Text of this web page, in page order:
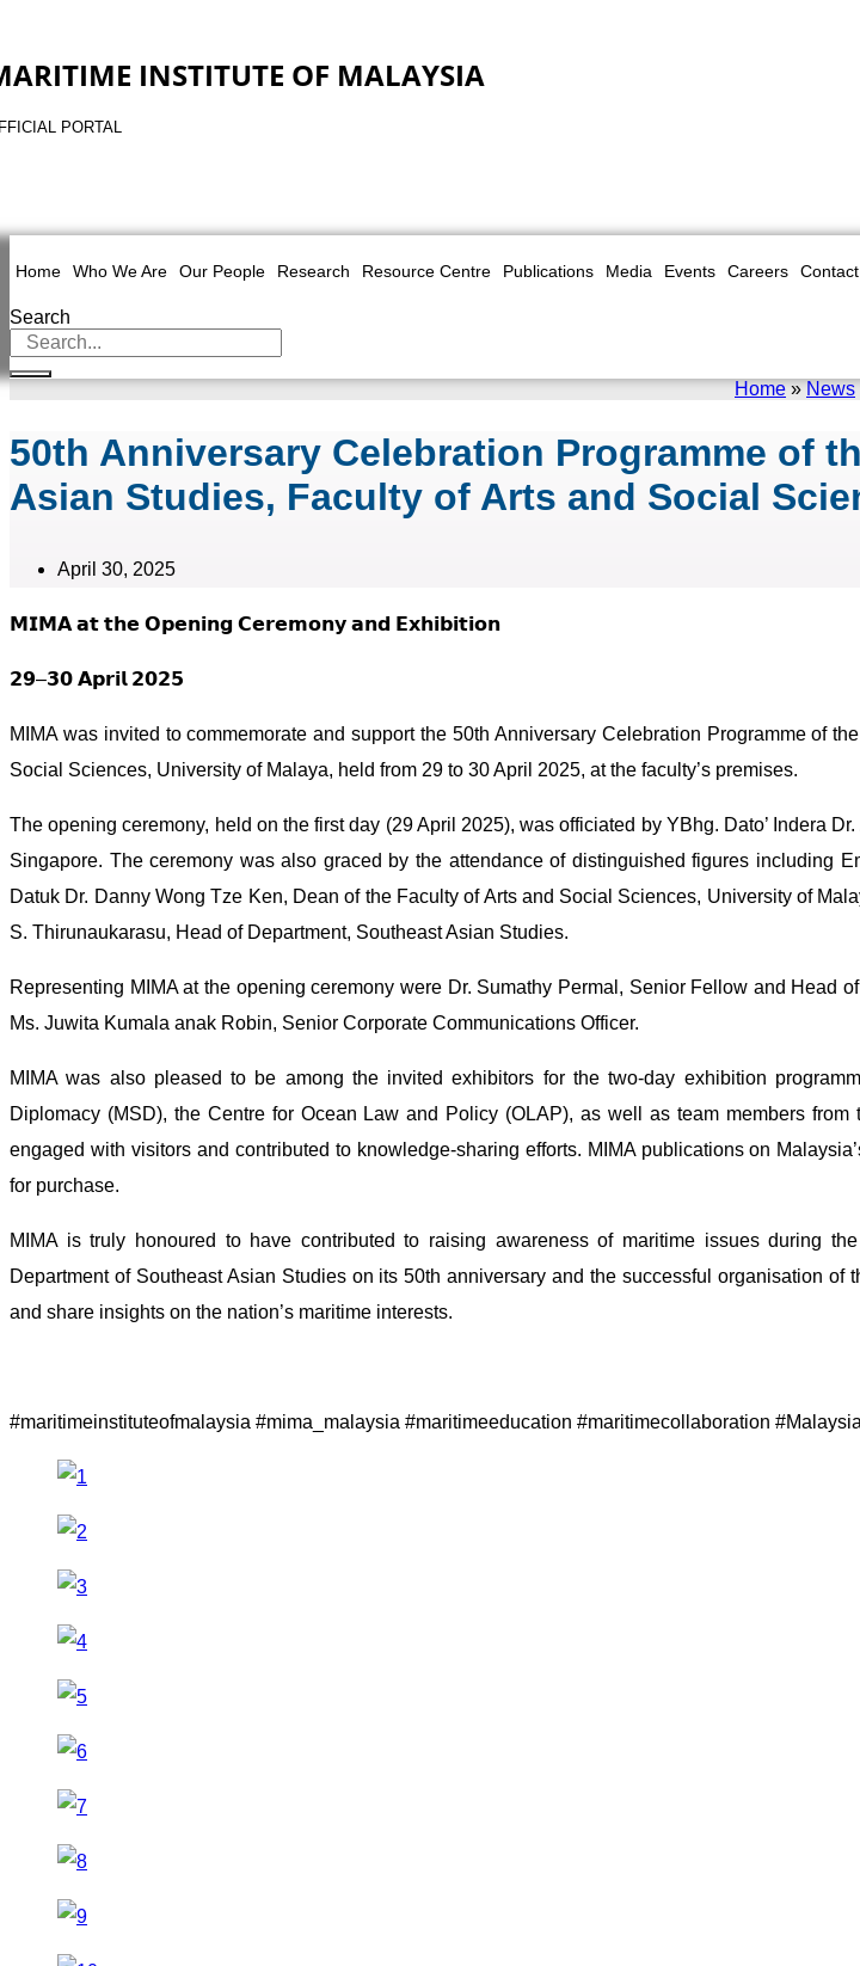
INSTITUTE OF MALAYSIA
PORTAL
Home Who We Are Our People Research Resource Centre Publications Media Events Careers
Search
Home»News
50th Anniversary Celebration Programme of
Asian Studies, Faculty of Arts and Social
April 30, 2025
𝗠𝗜𝗠𝗔 𝗮𝘁 𝘁𝗵𝗲 𝗢𝗽𝗲𝗻𝗶𝗻𝗴 𝗖𝗲𝗿𝗲𝗺𝗼𝗻𝘆 𝗮𝗻𝗱 𝗘𝘅𝗵𝗶𝗯𝗶𝘁𝗶𝗼𝗻
𝟮𝟵–𝟯𝟬 𝗔𝗽𝗿𝗶𝗹 𝟮𝟬𝟮𝟱
MIMA was invited to commemorate and support the 50th Anniversary Celebration Programme of
Social Sciences, University of Malaya, held from 29 to 30 April 2025, at the faculty’s premises.
The opening ceremony, held on the first day (29 April 2025), was officiated by YBhg. Dato’ Indera
Singapore. The ceremony was also graced by the attendance of distinguished figures including
Datuk Dr. Danny Wong Tze Ken, Dean of the Faculty of Arts and Social Sciences, University of
S. Thirunaukarasu, Head of Department, Southeast Asian Studies.
Representing MIMA at the opening ceremony were Dr. Sumathy Permal, Senior Fellow and Head
Ms. Juwita Kumala anak Robin, Senior Corporate Communications Officer.
MIMA was also pleased to be among the invited exhibitors for the two-day exhibition
Diplomacy (MSD), the Centre for Ocean Law and Policy (OLAP), as well as team members
engaged with visitors and contributed to knowledge-sharing efforts. MIMA publications on
for purchase.
MIMA is truly honoured to have contributed to raising awareness of maritime issues during
Department of Southeast Asian Studies on its 50th anniversary and the successful organisation of
and share insights on the nation’s maritime interests.
#maritimeinstituteofmalaysia #mima_malaysia #maritimeeducation #maritimecollaboration